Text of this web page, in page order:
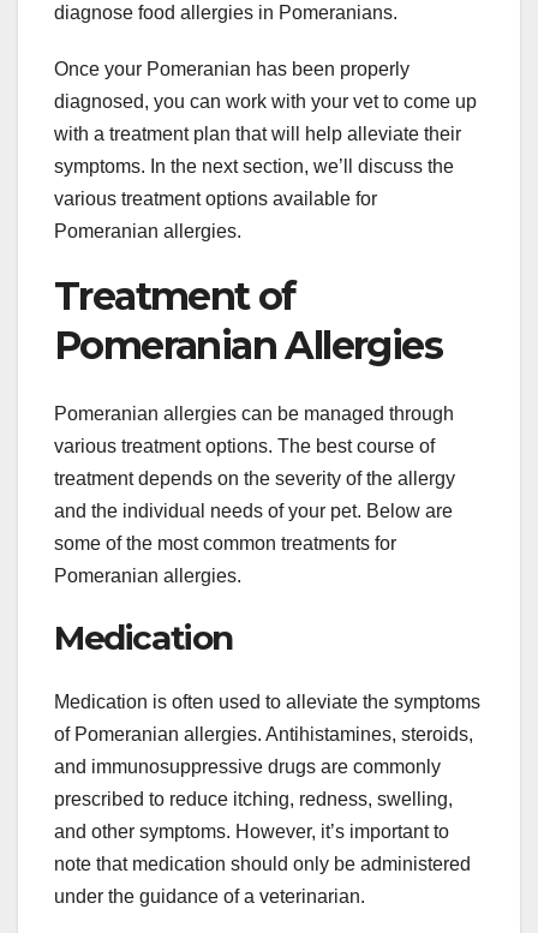
diagnose food allergies in Pomeranians.
Once your Pomeranian has been properly
diagnosed, you can work with your vet to come up
with a treatment plan that will help alleviate their
symptoms. In the next section, we’ll discuss the
various treatment options available for
Pomeranian allergies.
Treatment of
Pomeranian Allergies
Pomeranian allergies can be managed through
various treatment options. The best course of
treatment depends on the severity of the allergy
and the individual needs of your pet. Below are
some of the most common treatments for
Pomeranian allergies.
Medication
Medication is often used to alleviate the symptoms
of Pomeranian allergies. Antihistamines, steroids,
and immunosuppressive drugs are commonly
prescribed to reduce itching, redness, swelling,
and other symptoms. However, it’s important to
note that medication should only be administered
under the guidance of a veterinarian.